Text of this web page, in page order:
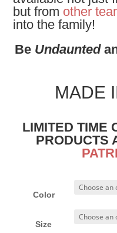
but from other
into the family!
Be Undaunted
MADE
LIMITED TIME
PRODUCTS
Color
Size